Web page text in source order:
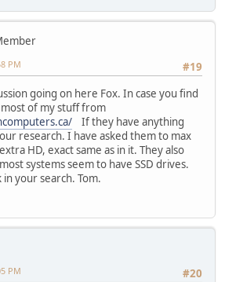
#19
PM
going on here Fox. In case you find
of my stuff from
If they have anything
research. I have asked them to max
HD, exact same as in it. They also
systems seem to have SSD drives.
your search. Tom.
#20
PM